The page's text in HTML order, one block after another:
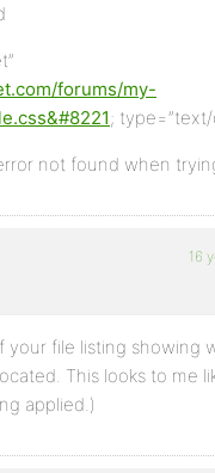
forums/my-
; type=”text/
not found when
16
your file listing showing
This looks to me
applied.)